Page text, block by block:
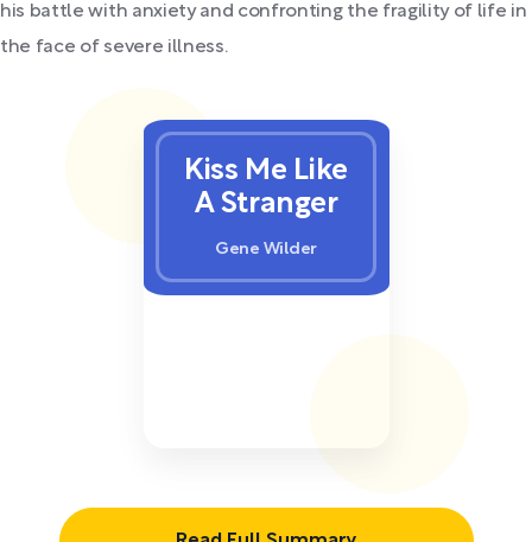
his battle with anxiety and confronting the fragility of life in
the face of severe illness.
Kiss Me Like
A Stranger
Gene Wilder